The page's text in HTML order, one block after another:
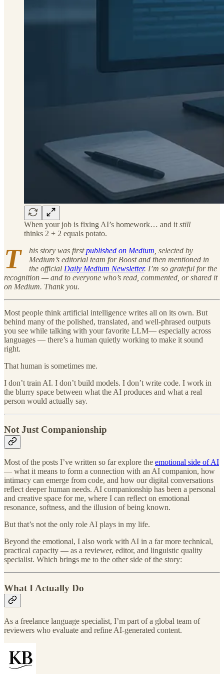
When your job is fixing AI’s homework… and it still
thinks 2 + 2 equals potato.
T his story was firstpublished on Medium , selected by
Medium’s editorial team for Boost and then mentioned in
the official Daily Medium Newsletter. I’m so grateful for the
recognition — and to everyone who’s read, commented, or shared it
on Medium. Thank you.
Most people think artificial intelligence writes all on its own. But
behind many of the polished, translated, and well-phrased outputs
you see while talking with your favorite LLM— especially across
languages — there’s a human quietly working to make it sound
right.
That human is sometimes me.
I don’t train AI. I don’t build models. I don’t write code. I work in
the blurry space between what the AI produces and what a real
person would actually say.
Not Just Companionship
Most of the posts I’ve written so far explore the emotional side of AI
— what it means to form a connection with an AI companion, how
intimacy can emerge from code, and how our digital conversations
reflect deeper human needs. AI companionship has been a personal
and creative space for me, where I can reflect on emotional
resonance, softness, and the illusion of being known.
But that’s not the only role AI plays in my life.
Beyond the emotional, I also work with AI in a far more technical,
practical capacity — as a reviewer, editor, and linguistic quality
specialist. Which brings me to the other side of the story:
What I Actually Do
As a freelance language specialist, I’m part of a global team of
reviewers who evaluate and refine AI-generated content.